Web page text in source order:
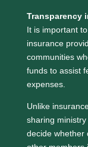
Transparency
It is important
insurance
communities
funds to assist
expenses.
Unlike
sharing
decide whether